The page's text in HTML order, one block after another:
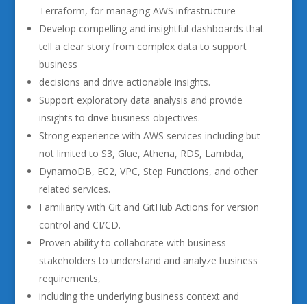
Terraform, for managing AWS infrastructure
Develop compelling and insightful dashboards that
tell a clear story from complex data to support
business
decisions and drive actionable insights.
Support exploratory data analysis and provide
insights to drive business objectives.
Strong experience with AWS services including but
not limited to S3, Glue, Athena, RDS, Lambda,
DynamoDB, EC2, VPC, Step Functions, and other
related services.
Familiarity with Git and GitHub Actions for version
control and CI/CD.
Proven ability to collaborate with business
stakeholders to understand and analyze business
requirements,
including the underlying business context and